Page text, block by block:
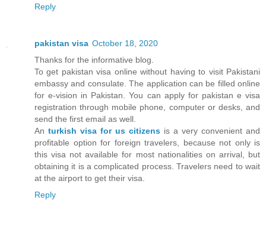
Reply
pakistan visa October 18, 2020
Thanks for the informative blog.
To get pakistan visa online without having to visit Pakistani
embassy and consulate. The application can be filled online
for e-vision in Pakistan. You can apply for pakistan e visa
registration through mobile phone, computer or desks, and
send the first email as well.
An turkish visa for us citizens is a very convenient and
profitable option for foreign travelers, because not only is
this visa not available for most nationalities on arrival, but
obtaining it is a complicated process. Travelers need to wait
at the airport to get their visa.
Reply